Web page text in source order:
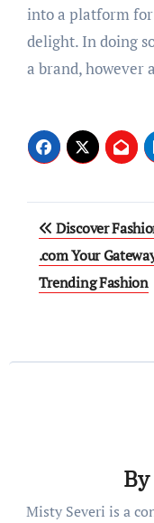
into a platform
delight. In doing
a brand, however
Post
Discover
.com Your
Trending Fashion
By
Misty Severi is a